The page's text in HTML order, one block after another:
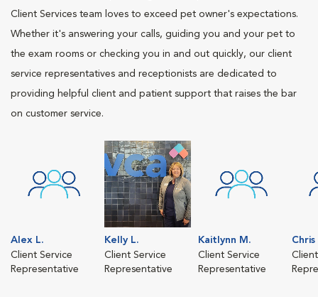
Client Services team loves to exceed pet owner's expectations.
Whether it's answering your calls, guiding you and your pet to
the exam rooms or checking you in and out quickly, our client
service representatives and receptionists are dedicated to
providing helpful client and patient support that raises the bar
on customer service.
Alex L.
Client Service
Representative
Kelly L.
Client Service
Representative
Kaitlynn M.
Client Service
Representative
Chris